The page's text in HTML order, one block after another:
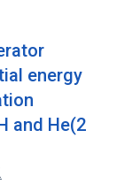
energy
and He(2